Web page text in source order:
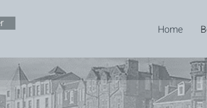
Home